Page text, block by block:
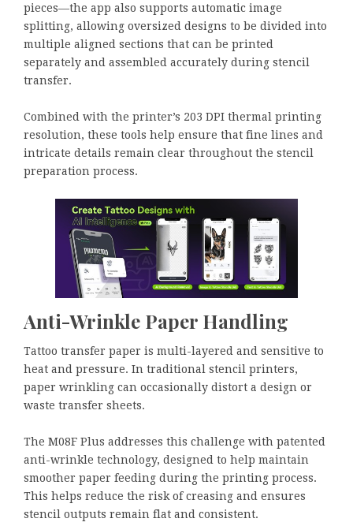
pieces—the app also supports automatic image
splitting, allowing oversized designs to be divided into
multiple aligned sections that can be printed
separately and assembled accurately during stencil
transfer.
Combined with the printer’s 203 DPI thermal printing
resolution, these tools help ensure that fine lines and
intricate details remain clear throughout the stencil
preparation process.
Anti-Wrinkle Paper Handling
Tattoo transfer paper is multi-layered and sensitive to
heat and pressure. In traditional stencil printers,
paper wrinkling can occasionally distort a design or
waste transfer sheets.
The M08F Plus addresses this challenge with patented
anti-wrinkle technology, designed to help maintain
smoother paper feeding during the printing process.
This helps reduce the risk of creasing and ensures
stencil outputs remain flat and consistent.